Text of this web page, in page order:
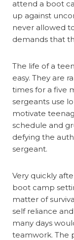
attend a boot
up against
never allowed
demands that
The life of a
easy. They are
times for a five
sergeants use
motivate
schedule and
defying the
sergeant.
Very quickly
boot camp
matter of
self reliance
many days
teamwork. The